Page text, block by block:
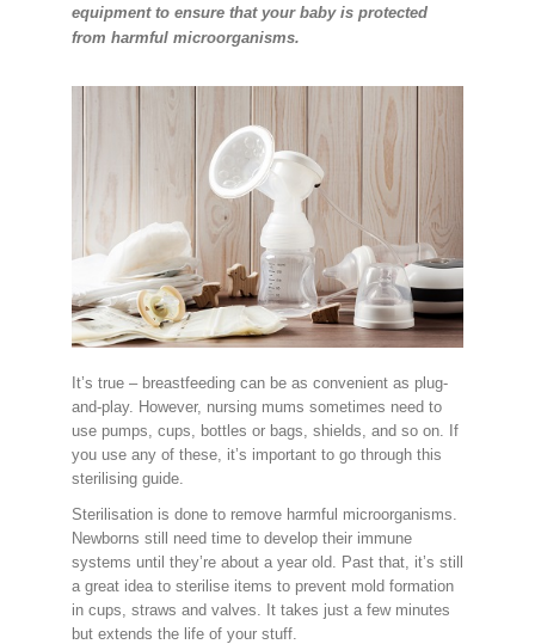
equipment to ensure that your baby is protected
from harmful microorganisms.
It’s true – breastfeeding can be as convenient as plug-
and-play. However, nursing mums sometimes need to
use pumps, cups, bottles or bags, shields, and so on. If
you use any of these, it’s important to go through this
sterilising guide.
Sterilisation is done to remove harmful microorganisms.
Newborns still need time to develop their immune
systems until they’re about a year old. Past that, it’s still
a great idea to sterilise items to prevent mold formation
in cups, straws and valves. It takes just a few minutes
but extends the life of your stuff.